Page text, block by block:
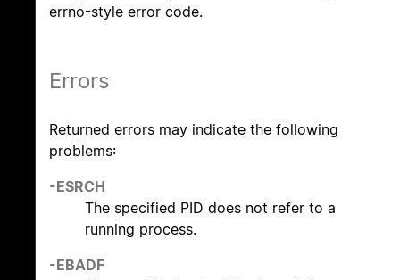
errno-style error code.
Errors
Returned errors may indicate the following
problems:
-ESRCH
The specified PID does not refer to a
running process.
-EBADF